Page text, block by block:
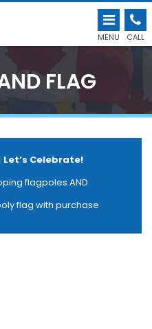
MENU CALL
FLAG
Let’s Celebrate!
flagpoles AND
flag with purchase